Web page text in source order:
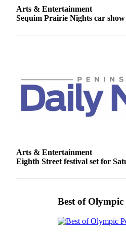
Arts & Entertainment
Sequim Prairie Nights car
Arts & Entertainment
Eighth Street festival set for
Best of Olympic